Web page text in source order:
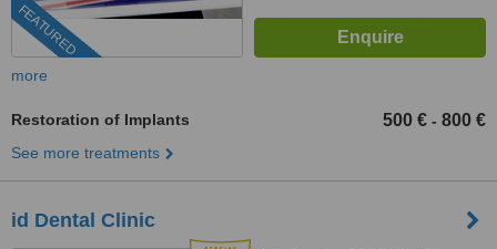
FEATURED
more
Restoration of Implants 500 € - 800 €
See more treatments
id Dental Clinic